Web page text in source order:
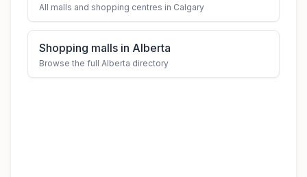
All malls and shopping centres in Calgary
Shopping malls in Alberta
Browse the full Alberta directory